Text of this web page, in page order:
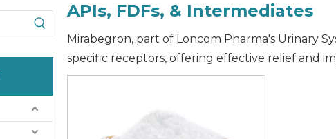
APIs, FDFs, & Intermediates
Mirabegron, part of Loncom Pharma's Urinary
specific receptors, offering effective relief and